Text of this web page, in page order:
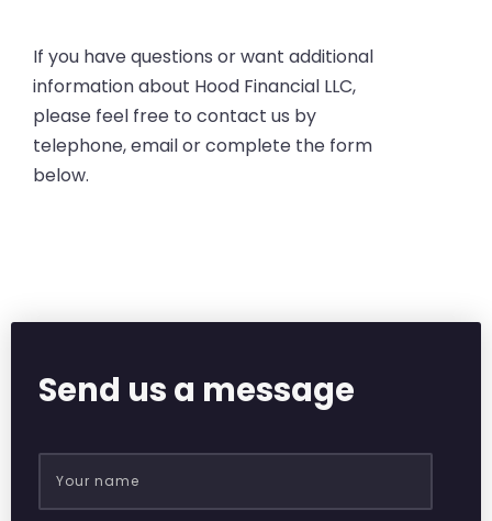
If you have questions or want additional
information about Hood Financial LLC,
please feel free to contact us by
telephone, email or complete the form
below.
Send us a message